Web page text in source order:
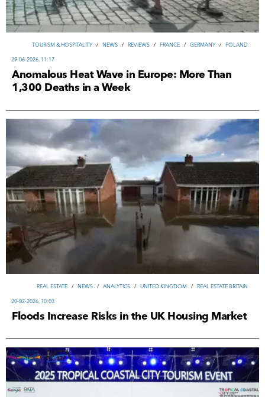
TOURISM & HOSPITALITY / NEWS / REVIEWS / FRANCE / GERMANY / POLAND
29-06-2026, 11:17
Anomalous Heat Wave in Europe: More Than
1,300 Deaths in a Week
REAL ESTATE / NEWS / ANALYTICS / UNITED KINGDOM / REAL ESTATE BRITAIN
20-02-2026, 10:03
Floods Increase Risks in the UK Housing Market